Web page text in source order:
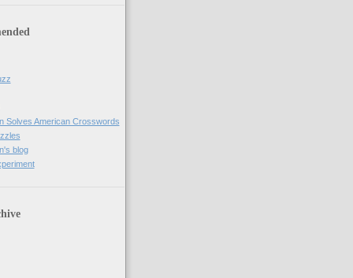
Solves American Crosswords
blog